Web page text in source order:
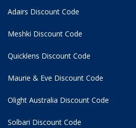
Adairs Discount Code
Meshki Discount Code
Quicklens Discount Code
Maurie & Eve Discount Code
Olight Australia Discount Code
Solbari Discount Code